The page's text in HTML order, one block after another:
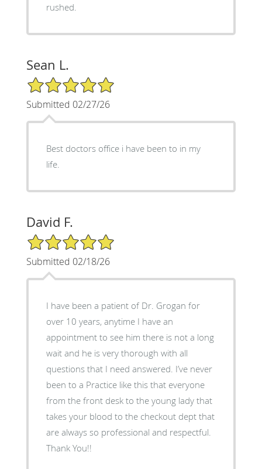
rushed.
Sean L.
5/5 Star Rating
Submitted 02/27/26
Best doctors office i have been to in my
life.
David F.
5/5 Star Rating
Submitted 02/18/26
I have been a patient of Dr. Grogan for
over 10 years, anytime I have an
appointment to see him there is not a long
wait and he is very thorough with all
questions that I need answered. I’ve never
been to a Practice like this that everyone
from the front desk to the young lady that
takes your blood to the checkout dept that
are always so professional and respectful.
Thank You!!